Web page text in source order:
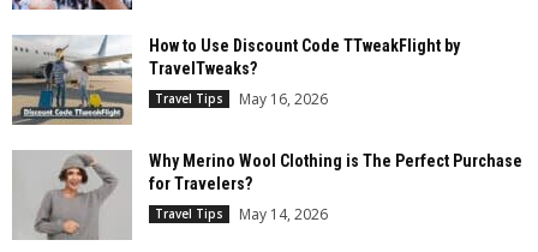
How to Use Discount Code TTweakFlight by
TravelTweaks?
Travel Tips May 16, 2026
Why Merino Wool Clothing is The Perfect Purchase
for Travelers?
Travel Tips May 14, 2026